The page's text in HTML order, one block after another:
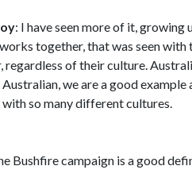
: I have seen more of it, growing
together, that was seen
regardless of their culture.
we are a good
so many different cultures.
Bushfire campaign is a good